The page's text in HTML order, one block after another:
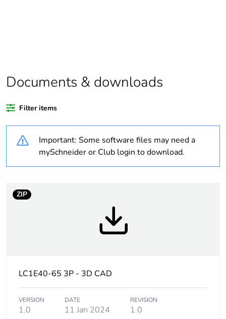
Union markets
following specific
Package 1 bare
product quantity
1
CAD
AC-15
Documents & downloads
Filter items
Important: Some software files may need a
mySchneider or Club login to download.
ZIP
LC1E40-65 3P - 3D CAD
VERSION
1.0
DATE
11 Jan 2024
REVISION
1.0